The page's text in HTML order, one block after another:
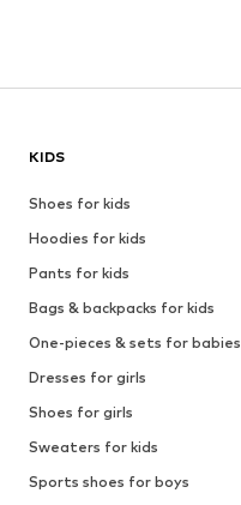
KIDS
Shoes for kids
Hoodies for kids
Pants for kids
Bags & backpacks for kids
One-pieces & sets for babies
Dresses for girls
Shoes for girls
Sweaters for kids
Sports shoes for boys